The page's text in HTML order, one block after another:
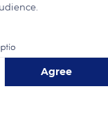
Agree